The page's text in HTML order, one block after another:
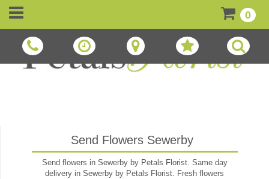
0
Send Flowers Sewerby
Send flowers in Sewerby by Petals Florist. Same day
delivery in Sewerby by Petals Florist. Fresh flowers